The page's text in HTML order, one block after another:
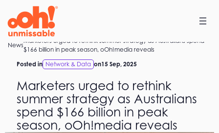
content
Home
News
Marketers urged to rethink summer strategy as Australians spend
$166 billion in peak season, oOh!media reveals
Posted in Network & Data on15 Sep, 2025
Marketers urged to rethink
summer strategy as Australians
spend $166 billion in peak
season, oOh!media reveals